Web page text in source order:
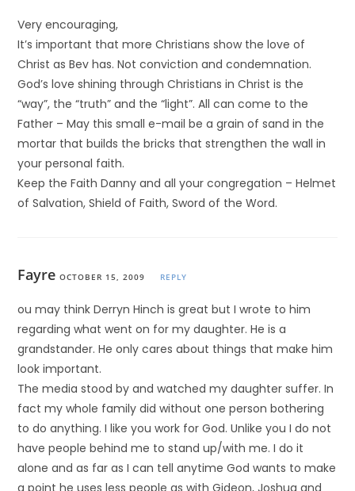
Very encouraging,
It’s important that more Christians show the love of
Christ as Bev has. Not conviction and condemnation.
God’s love shining through Christians in Christ is the
“way”, the “truth” and the “light”. All can come to the
Father – May this small e-mail be a grain of sand in the
mortar that builds the bricks that strengthen the wall in
your personal faith.
Keep the Faith Danny and all your congregation – Helmet
of Salvation, Shield of Faith, Sword of the Word.
Fayre OCTOBER 15, 2009 REPLY
ou may think Derryn Hinch is great but I wrote to him
regarding what went on for my daughter. He is a
grandstander. He only cares about things that make him
look important.
The media stood by and watched my daughter suffer. In
fact my whole family did without one person bothering
to do anything. I like you work for God. Unlike you I do not
have people behind me to stand up/with me. I do it
alone and as far as I can tell anytime God wants to make
a point he uses less people as with Gideon, Joshua and